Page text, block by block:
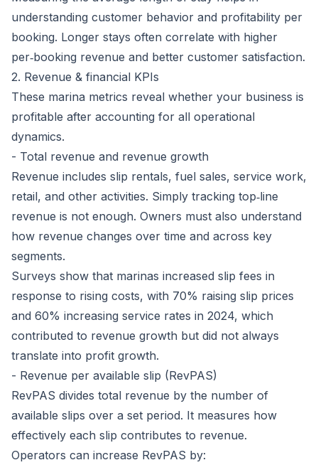
understanding customer behavior and profitability per
booking. Longer stays often correlate with higher
per‑booking revenue and better customer satisfaction.
2. Revenue & financial KPIs
These marina metrics reveal whether your business is
profitable after accounting for all operational
dynamics.
- Total revenue and revenue growth
Revenue includes slip rentals, fuel sales, service work,
retail, and other activities. Simply tracking top‑line
revenue is not enough. Owners must also understand
how revenue changes over time and across key
segments.
Surveys show that marinas increased slip fees in
response to rising costs, with 70% raising slip prices
and 60% increasing service rates in 2024, which
contributed to revenue growth but did not always
translate into profit growth.
- Revenue per available slip (RevPAS)
RevPAS divides total revenue by the number of
available slips over a set period. It measures how
effectively each slip contributes to revenue.
Operators can increase RevPAS by: